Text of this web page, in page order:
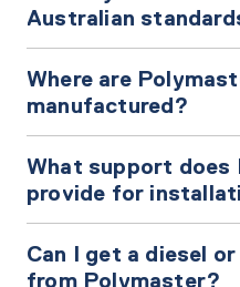
Australian
Where are
manufactured?
What support does
provide for
Can I get a diesel
from Polymaster?